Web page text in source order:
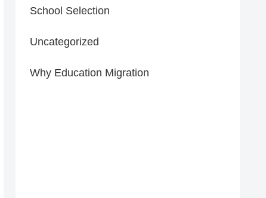
School Selection
Uncategorized
Why Education Migration